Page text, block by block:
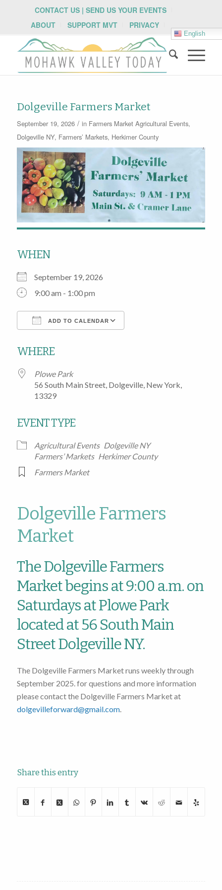
CONTACT US | SEND US YOUR EVENTS
ABOUT
SUPPORT MVT PRIVACY
English
Dolgeville Farmers Market
September 19, 2026 / in Farmers Market Agricultural Events,
Dolgeville NY, Farmers’ Markets, Herkimer County
WHEN
September 19, 2026
9:00 am - 1:00 pm
ADD TO CALENDAR
WHERE
Plowe Park
56 South Main Street, Dolgeville, New York,
13329
EVENT TYPE
Agricultural Events Dolgeville NY
Farmers’ Markets Herkimer County
Farmers Market
Dolgeville Farmers
Market
The Dolgeville Farmers
Market begins at 9:00 a.m. on
Saturdays at Plowe Park
located at 56 South Main
Street Dolgeville NY.
The Dolgeville Farmers Market runs weekly through
September 2025. for questions and more information
please contact the Dolgeville Farmers Market at
dolgevilleforward@gmail.com.
Share this entry